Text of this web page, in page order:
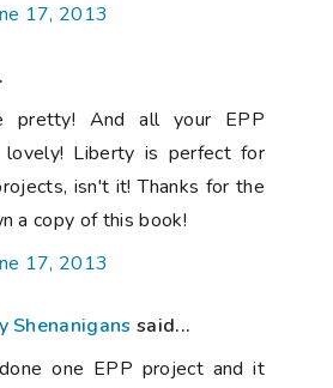
17, 2013
pretty! And all your EPP
lovely! Liberty is perfect for
isn't it! Thanks for the
a copy of this book!
17, 2013
Shenanigans said...
one EPP project and it